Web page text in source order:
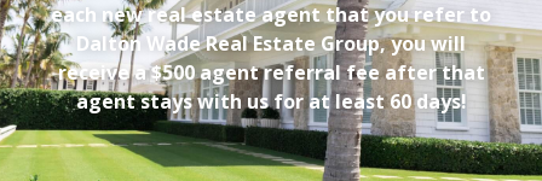
each new real estate agent that you refer to
Dalton Wade Real Estate Group, you will
receive a $500 agent referral fee after that
agent stays with us for at least 60 days!